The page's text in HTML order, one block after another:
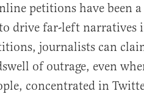
petitions have been
drive far-left narratives
journalists can
of outrage, even
concentrated in